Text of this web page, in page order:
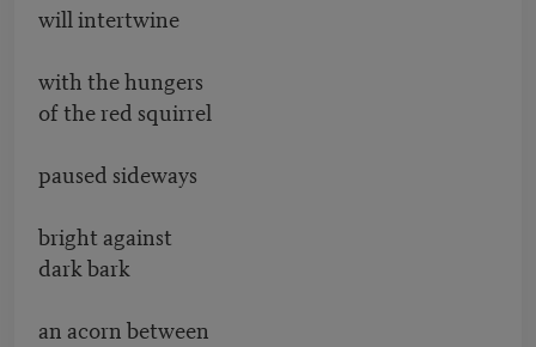
will intertwine
with the hungers
of the red squirrel
paused sideways
bright against
dark bark
an acorn between